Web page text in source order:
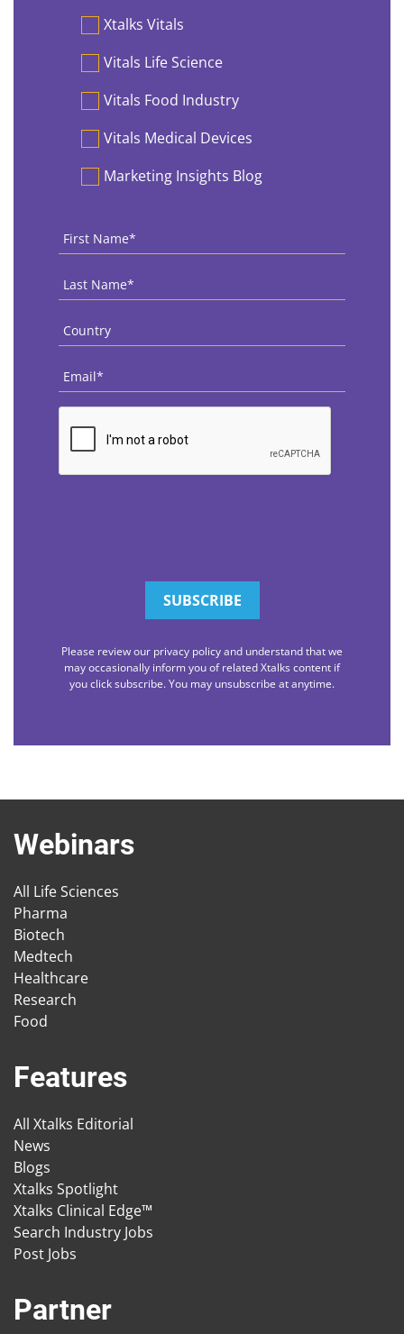
PreferencesXtalks Vitals
Vitals Life Science
Vitals Food Industry
Vitals Medical Devices
Marketing Insights Blog
First
Name *
Last
Name *
Country
Email
CAPTCHA
Please review our privacy policy and understand that we
may occasionally inform you of related Xtalks content if
you click subscribe. You may unsubscribe at anytime.
Webinars
All Life Sciences
Pharma
Biotech
Medtech
Healthcare
Research
Food
Features
All Xtalks Editorial
News
Blogs
Xtalks Spotlight
Xtalks Clinical Edge™
Search Industry Jobs
Post Jobs
Partner